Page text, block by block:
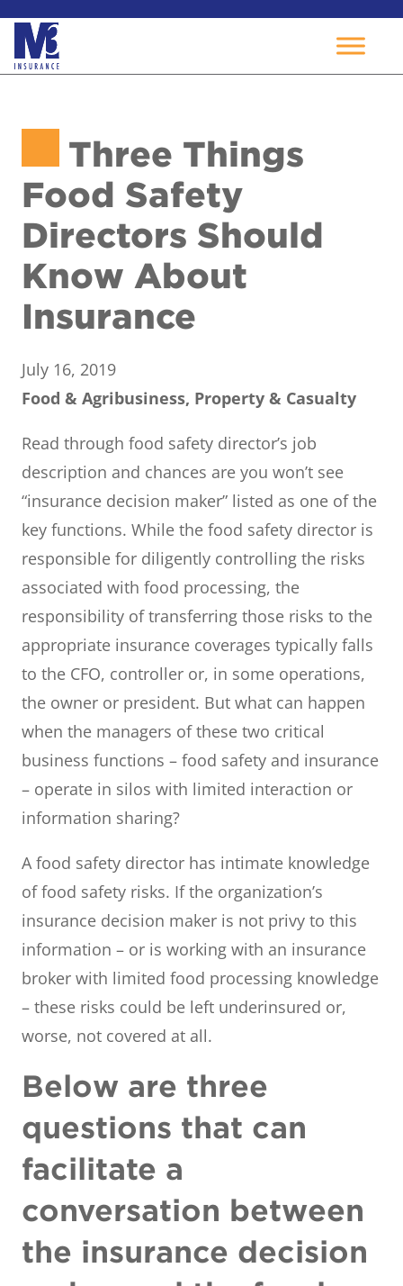
Three Things
Food Safety
Directors Should
Know About
Insurance
July 16, 2019
Food & Agribusiness, Property & Casualty
Read through food safety director’s job
description and chances are you won’t see
“insurance decision maker” listed as one of the
key functions. While the food safety director is
responsible for diligently controlling the risks
associated with food processing, the
responsibility of transferring those risks to the
appropriate insurance coverages typically falls
to the CFO, controller or, in some operations,
the owner or president. But what can happen
when the managers of these two critical
business functions – food safety and insurance
– operate in silos with limited interaction or
information sharing?
A food safety director has intimate knowledge
of food safety risks. If the organization’s
insurance decision maker is not privy to this
information – or is working with an insurance
broker with limited food processing knowledge
– these risks could be left underinsured or,
worse, not covered at all.
Below are three
questions that can
facilitate a
conversation between
the insurance decision